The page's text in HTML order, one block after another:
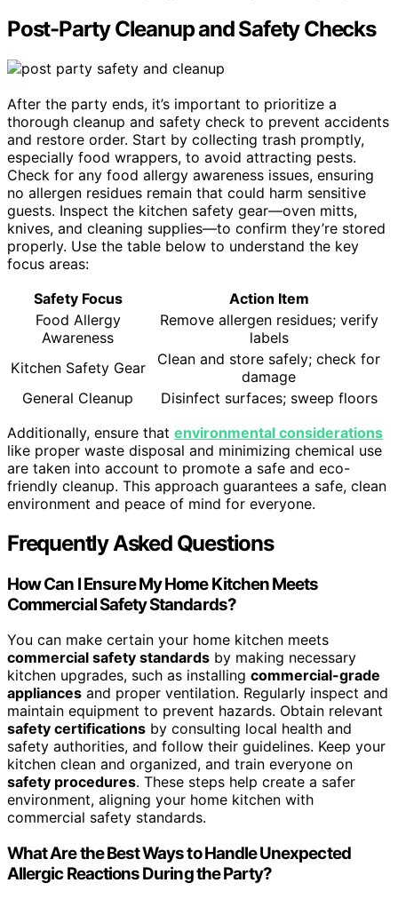
Post-Party Cleanup and Safety Checks
After the party ends, it’s important to prioritize a
thorough cleanup and safety check to prevent accidents
and restore order. Start by collecting trash promptly,
especially food wrappers, to avoid attracting pests.
Check for any food allergy awareness issues, ensuring
no allergen residues remain that could harm sensitive
guests. Inspect the kitchen safety gear—oven mitts,
knives, and cleaning supplies—to confirm they’re stored
properly. Use the table below to understand the key
focus areas:
Safety Focus
Action Item
Food Allergy
Awareness
Remove allergen residues; verify
labels
Kitchen Safety Gear
Clean and store safely; check for
damage
General Cleanup
Disinfect surfaces; sweep floors
Additionally, ensure that environmental considerations
like proper waste disposal and minimizing chemical use
are taken into account to promote a safe and eco-
friendly cleanup. This approach guarantees a safe, clean
environment and peace of mind for everyone.
Frequently Asked Questions
How Can I Ensure My Home Kitchen Meets
Commercial Safety Standards?
You can make certain your home kitchen meets
commercial safety standards by making necessary
kitchen upgrades, such as installing commercial-grade
appliances and proper ventilation. Regularly inspect and
maintain equipment to prevent hazards. Obtain relevant
safety certifications by consulting local health and
safety authorities, and follow their guidelines. Keep your
kitchen clean and organized, and train everyone on
safety procedures. These steps help create a safer
environment, aligning your home kitchen with
commercial safety standards.
What Are the Best Ways to Handle Unexpected
Allergic Reactions During the Party?